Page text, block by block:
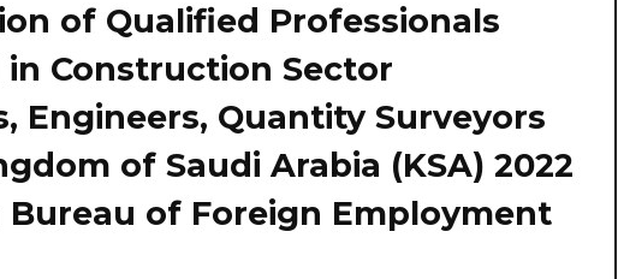
of Qualified Professionals
Construction Sector
Engineers, Quantity Surveyors
of Saudi Arabia (KSA) 2022
Bureau of Foreign Employment